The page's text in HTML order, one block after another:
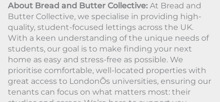
About Bread and Butter Collective: At Bread and
Butter Collective, we specialise in providing high-
quality, student-focused lettings across the UK.
With a keen understanding of the unique needs of
students, our goal is to make finding your next
home as easy and stress-free as possible. We
prioritise comfortable, well-located properties with
great access to LondonÕs universities, ensuring our
tenants can focus on what matters most: their